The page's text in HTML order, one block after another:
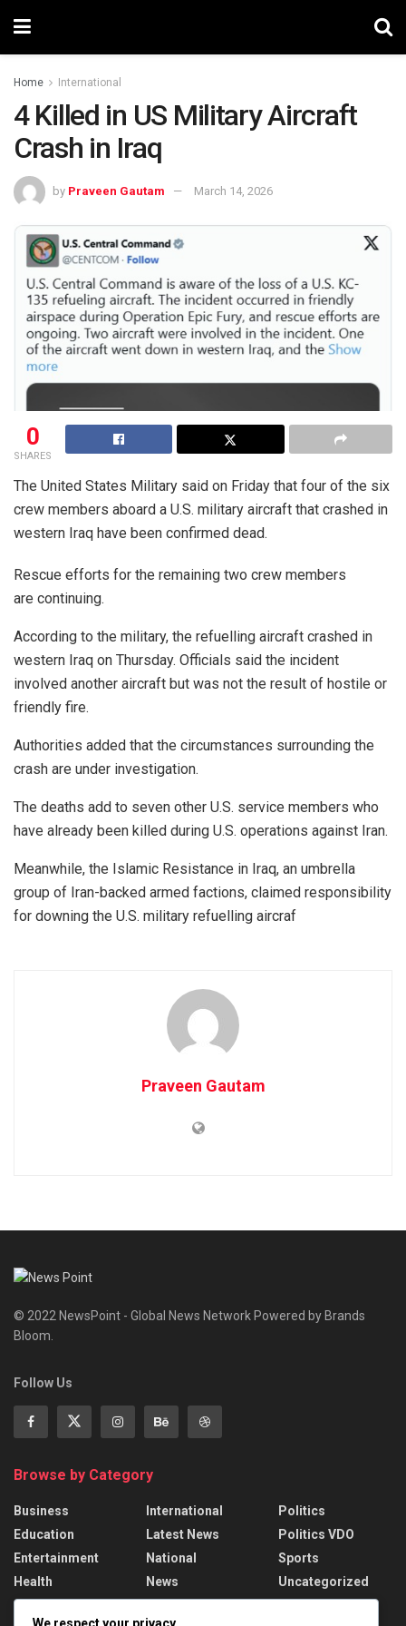
Home International
4 Killed in US Military Aircraft
Crash in Iraq
by Praveen Gautam March 14, 2026
0
SHARES
The United States Military said on Friday that four of the six
crew members aboard a U.S. military aircraft that crashed in
western Iraq have been confirmed dead.
Rescue efforts for the remaining two crew members
are continuing.
According to the military, the refuelling aircraft crashed in
western Iraq on Thursday. Officials said the incident
involved another aircraft but was not the result of hostile or
friendly fire.
Authorities added that the circumstances surrounding the
crash are under investigation.
The deaths add to seven other U.S. service members who
have already been killed during U.S. operations against Iran.
Meanwhile, the Islamic Resistance in Iraq, an umbrella
group of Iran-backed armed factions, claimed responsibility
for downing the U.S. military refuelling aircraf
Praveen Gautam
© 2022 NewsPoint - Global News Network Powered by Brands
Bloom.
Follow Us
Browse by Category
Business
Education
Entertainment
Health
International
Latest News
National
News
Politics
Politics VDO
Sports
Uncategorized
We respect your privacy